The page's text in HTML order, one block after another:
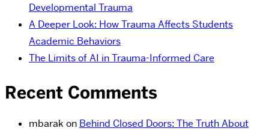
Developmental Trauma
A Deeper Look: How Trauma Affects Students
Academic Behaviors
The Limits of AI in Trauma-Informed Care
Recent Comments
mbarak on Behind Closed Doors: The Truth About